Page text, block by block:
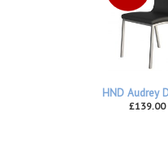
HND Audrey
£139.00